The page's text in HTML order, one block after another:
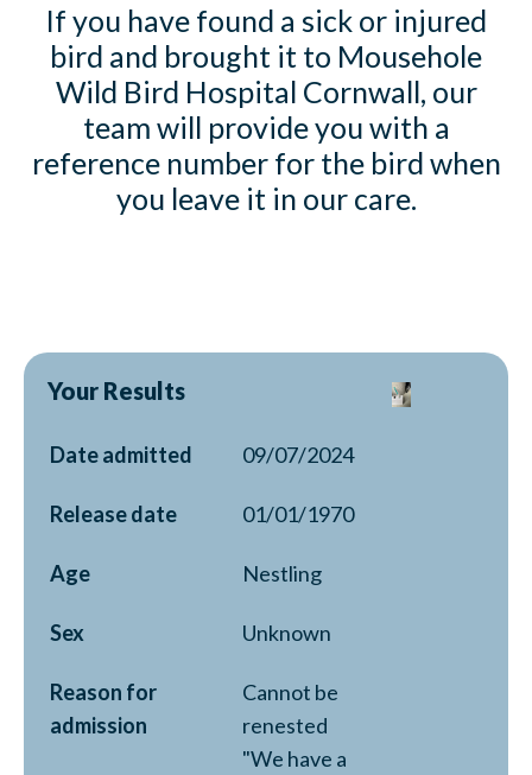
If you have found a sick or injured
bird and brought it to Mousehole
Wild Bird Hospital Cornwall, our
team will provide you with a
reference number for the bird when
you leave it in our care.
Your Results
Date admitted 09/07/2024
Release date 01/01/1970
Age Nestling
Sex Unknown
Reason for
admission
Cannot be
renested
"We have a